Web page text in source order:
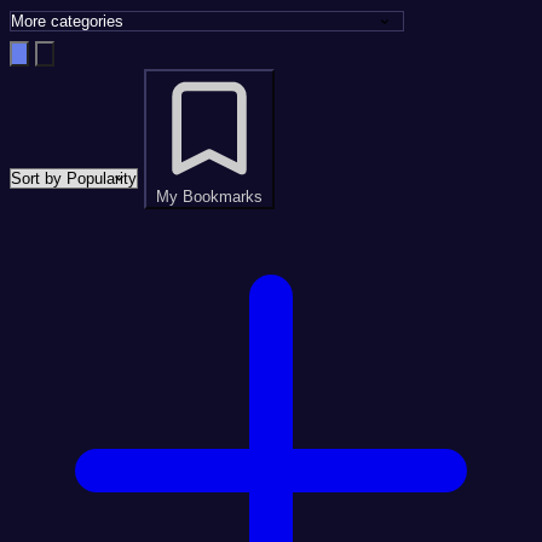
My Bookmarks